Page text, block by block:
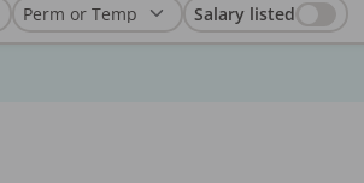
Salary listed